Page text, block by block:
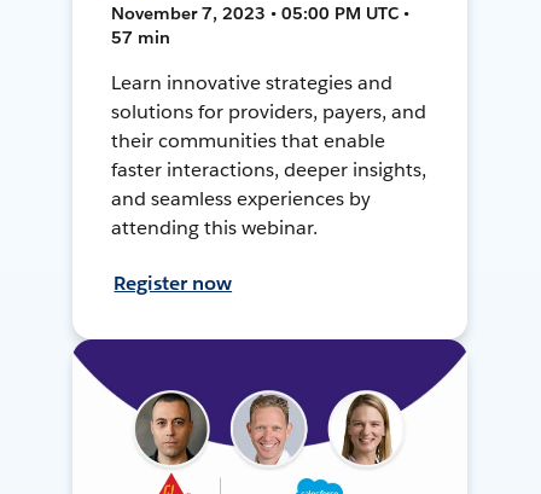
November 7, 2023 • 05:00 PM UTC •
57 min
Learn innovative strategies and
solutions for providers, payers, and
their communities that enable
faster interactions, deeper insights,
and seamless experiences by
attending this webinar.
Register now